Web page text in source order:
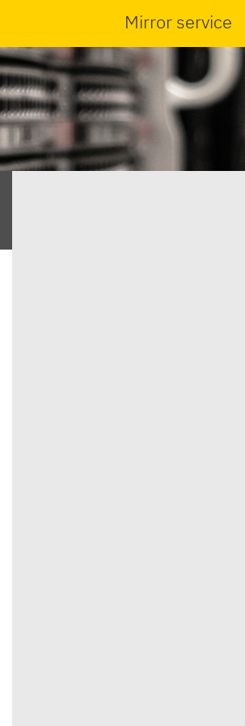
Mirror service